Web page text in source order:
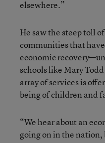
elsewhere.”
He saw the steep toll
communities that
economic
schools like Mary
array of services is
being of children and
“We hear about an
going on in the nation,